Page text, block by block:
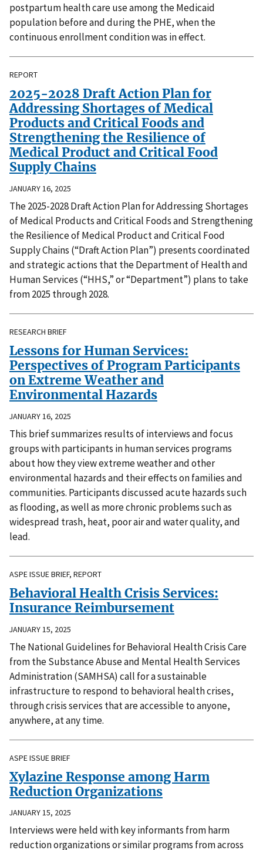
postpartum health care use among the Medicaid
population before and during the PHE, when the
continuous enrollment condition was in effect.
REPORT
2025-2028 Draft Action Plan for
Addressing Shortages of Medical
Products and Critical Foods and
Strengthening the Resilience of
Medical Product and Critical Food
Supply Chains
JANUARY 16, 2025
The 2025-2028 Draft Action Plan for Addressing Shortages
of Medical Products and Critical Foods and Strengthening
the Resilience of Medical Product and Critical Food
Supply Chains (“Draft Action Plan”) presents coordinated
and strategic actions that the Department of Health and
Human Services (“HHS,” or “Department”) plans to take
from 2025 through 2028.
RESEARCH BRIEF
Lessons for Human Services:
Perspectives of Program Participants
on Extreme Weather and
Environmental Hazards
JANUARY 16, 2025
This brief summarizes results of interviews and focus
groups with participants in human services programs
about how they view extreme weather and other
environmental hazards and their effects on families and
communities. Participants discussed acute hazards such
as flooding, as well as more chronic problems such as
widespread trash, heat, poor air and water quality, and
lead.
ASPE ISSUE BRIEF, REPORT
Behavioral Health Crisis Services:
Insurance Reimbursement
JANUARY 15, 2025
The National Guidelines for Behavioral Health Crisis Care
from the Substance Abuse and Mental Health Services
Administration (SAMHSA) call for a sustainable
infrastructure to respond to behavioral health crises,
through crisis services that are accessible to anyone,
anywhere, at any time.
ASPE ISSUE BRIEF
Xylazine Response among Harm
Reduction Organizations
JANUARY 15, 2025
Interviews were held with key informants from harm
reduction organizations or similar programs from across